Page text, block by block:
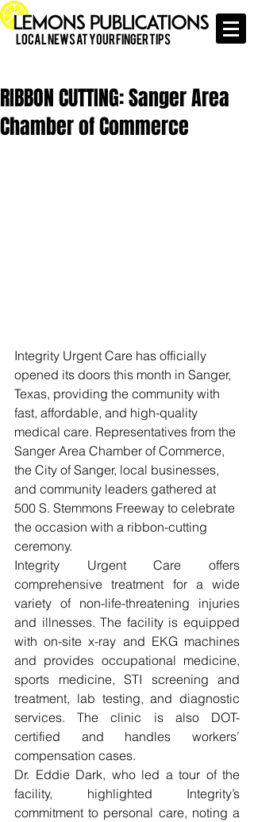
Local News at Your Finger Tips
RIBBON CUTTING: Sanger Area
Chamber of Commerce
Integrity Urgent Care has officially
opened its doors this month in Sanger,
Texas, providing the community with
fast, affordable, and high-quality
medical care. Representatives from the
Sanger Area Chamber of Commerce,
the City of Sanger, local businesses,
and community leaders gathered at
500 S. Stemmons Freeway to celebrate
the occasion with a ribbon-cutting
ceremony.
Integrity Urgent Care offers
comprehensive treatment for a wide
variety of non-life-threatening injuries
and illnesses. The facility is equipped
with on-site x-ray and EKG machines
and provides occupational medicine,
sports medicine, STI screening and
treatment, lab testing, and diagnostic
services. The clinic is also DOT-
certified and handles workers’
compensation cases.
Dr. Eddie Dark, who led a tour of the
facility, highlighted Integrity’s
commitment to personal care, noting a